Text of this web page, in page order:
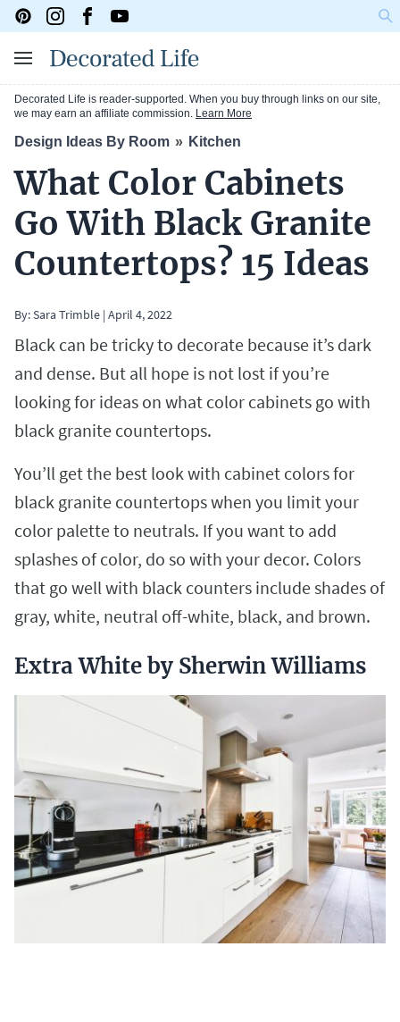
Decorated Life is reader-supported. When you buy through links on our site,
we may earn an affiliate commission. Learn More
Design Ideas By Room Kitchen
What Color Cabinets
Go With Black Granite
Countertops? 15 Ideas
By:Sara Trimble | April 4, 2022
Black can be tricky to decorate because it’s dark
and dense. But all hope is not lost if you’re
looking for ideas on what color cabinets go with
black granite countertops.
You’ll get the best look with cabinet colors for
black granite countertops when you limit your
color palette to neutrals. If you want to add
splashes of color, do so with your decor. Colors
that go well with black counters include shades of
gray, white, neutral off-white, black, and brown.
Extra White by Sherwin Williams